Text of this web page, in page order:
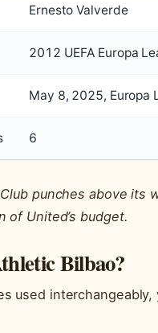
Ernesto Valverde
2012 UEFA Europa
May 8, 2025, Europa
6
punches above
of United’s budget.
Bilbao?
used